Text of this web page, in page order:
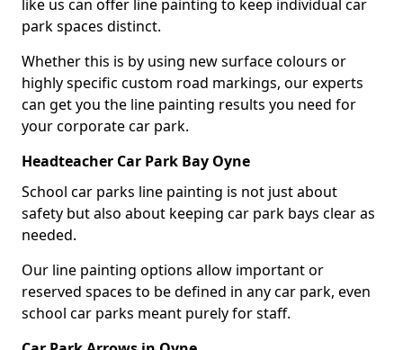
like us can offer line painting to keep individual car
park spaces distinct.
Whether this is by using new surface colours or
highly specific custom road markings, our experts
can get you the line painting results you need for
your corporate car park.
Headteacher Car Park Bay Oyne
School car parks line painting is not just about
safety but also about keeping car park bays clear as
needed.
Our line painting options allow important or
reserved spaces to be defined in any car park, even
school car parks meant purely for staff.